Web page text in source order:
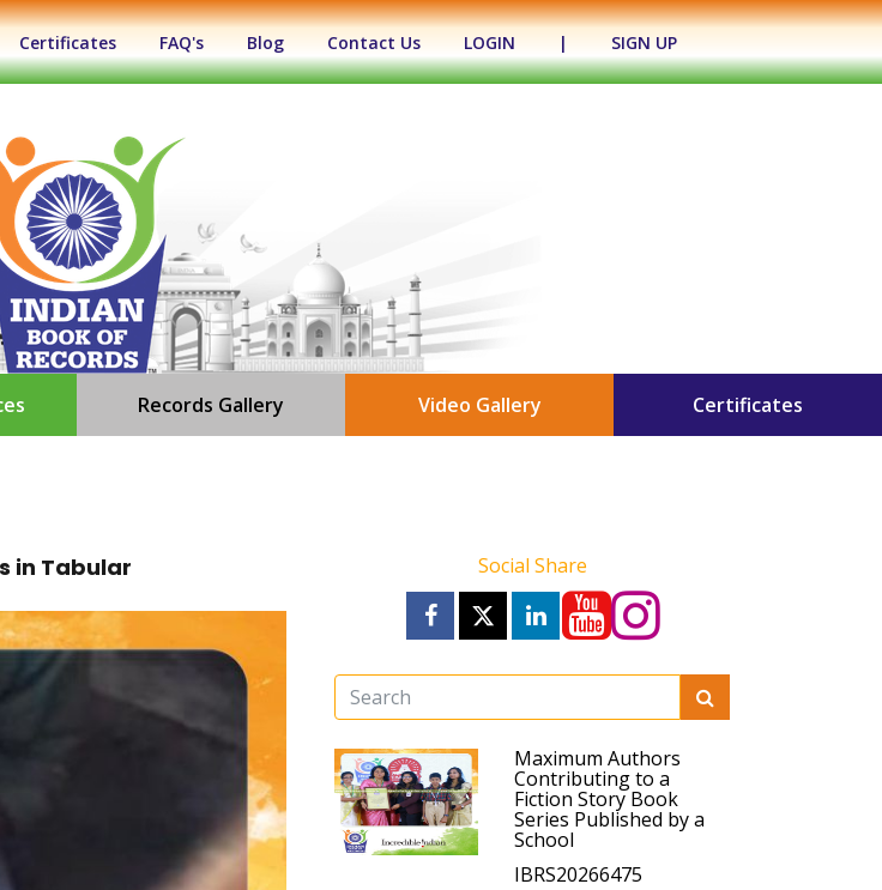
Certificates FAQ's Blog Contact Us LOGIN | SIGN UP
Records Gallery Video Gallery Certificates
in Tabular Social Share
Maximum Authors
Contributing to a
Fiction Story Book
Series Published by a
School
IBRS20266475